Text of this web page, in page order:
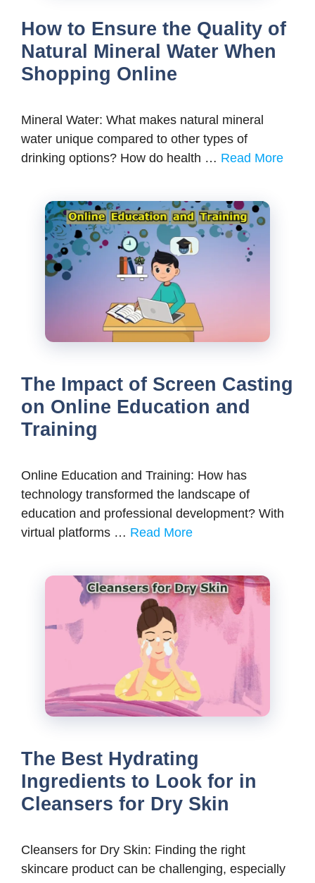
How to Ensure the Quality of
Natural Mineral Water When
Shopping Online
Mineral Water: What makes natural mineral
water unique compared to other types of
drinking options? How do health … Read More
The Impact of Screen Casting
on Online Education and
Training
Online Education and Training: How has
technology transformed the landscape of
education and professional development? With
virtual platforms … Read More
The Best Hydrating
Ingredients to Look for in
Cleansers for Dry Skin
Cleansers for Dry Skin: Finding the right
skincare product can be challenging, especially